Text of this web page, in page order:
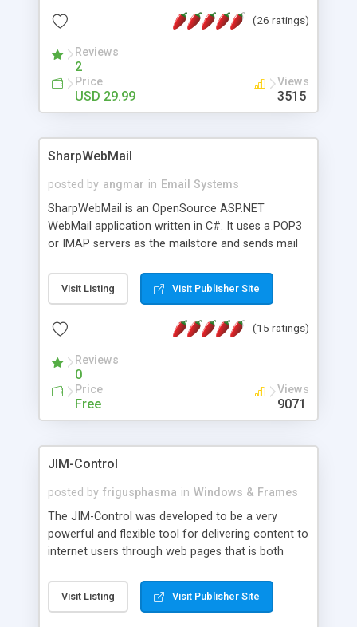
packed as Dreamweaver extension allowing to be
menu. The requirements and server load are
minimums.
(26 ratings)
Reviews
2
Price
USD 29.99
Views
3515
SharpWebMail
posted by angmar in Email Systems
SharpWebMail is an OpenSource ASP.NET
WebMail application written in C#. It uses a POP3
or IMAP servers as the mailstore and sends mail
messages, search your inbox, read complex mime
messages and much more. It is .NET and Mono
Visit Listing Visit Publisher Site
(15 ratings)
Reviews
0
Price
Free
Views
9071
JIM-Control
posted by frigusphasma in Windows & Frames
The JIM-Control was developed to be a very
powerful and flexible tool for delivering content to
internet users through web pages that is both
web browser support, this web browser based
control allows your internet users to interact
Visit Listing Visit Publisher Site